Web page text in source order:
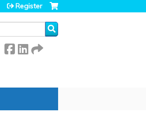
Register